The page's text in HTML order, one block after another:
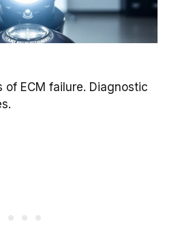
of ECM failure. Diagnostic